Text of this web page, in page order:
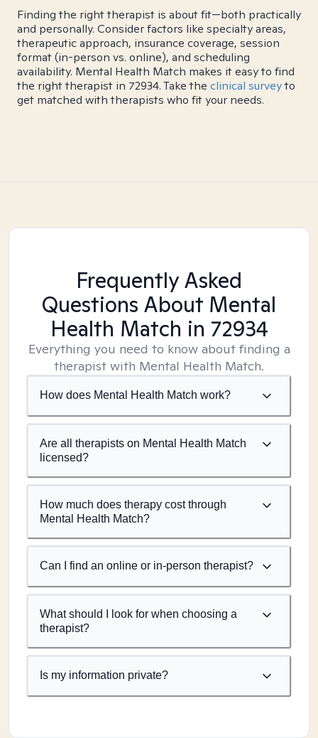
Finding the right therapist is about fit—both practically
and personally. Consider factors like specialty areas,
therapeutic approach, insurance coverage, session
format (in-person vs. online), and scheduling
availability. Mental Health Match makes it easy to find
the right therapist in 72934. Take the clinical surveyto
get matched with therapists who fit your needs.
Frequently Asked
Questions About Mental
Health Match in 72934
Everything you need to know about finding a
therapist with Mental Health Match.
How does Mental Health Match work?
Are all therapists on Mental Health Match
licensed?
How much does therapy cost through
Mental Health Match?
Can I find an online or in-person therapist?
What should I look for when choosing a
therapist?
Is my information private?